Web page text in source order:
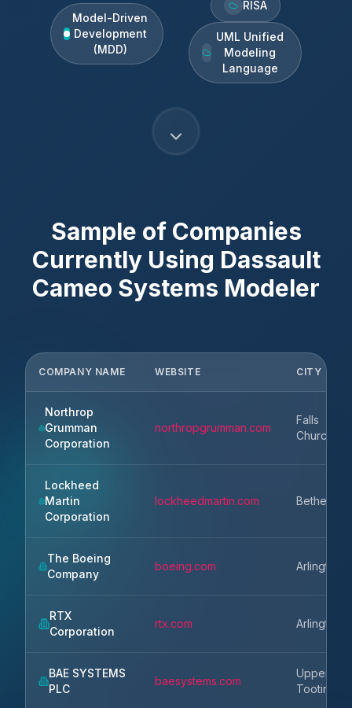
Model-Driven
Development
(MDD)
RISA
UML Unified
Modeling
Language
Sample of Companies
Currently Using Dassault
Cameo Systems Modeler
COMPANY NAME WEBSITE CITY
Northrop
Grumman
Corporation
northropgrumman.com
Falls
Church
Lockheed
Martin
Corporation
lockheedmartin.com Bethesda
The Boeing
Company
boeing.com Arlington
RTX
Corporation
rtx.com Arlington
BAE SYSTEMS
PLC
baesystems.com
Upper
Tooting